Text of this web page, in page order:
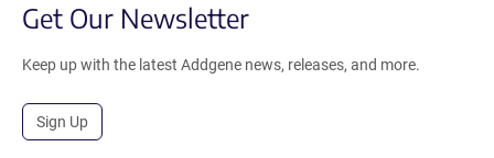
Get Our Newsletter
Keep up with the latest Addgene news, releases, and more.
Sign Up